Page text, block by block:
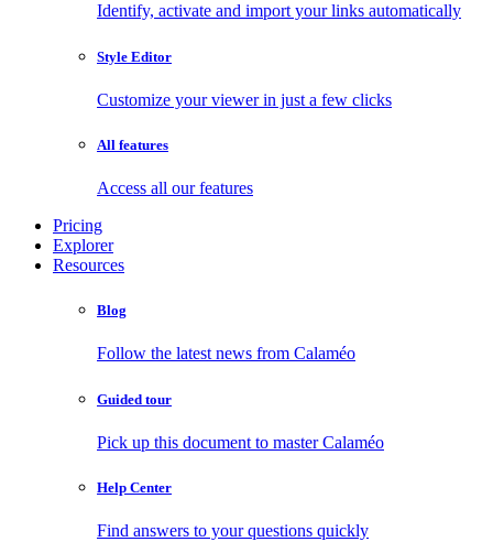
Identify, activate and import your links automatically
Style Editor
Customize your viewer in just a few clicks
All features
Access all our features
Pricing
Explorer
Resources
Blog
Follow the latest news from Calaméo
Guided tour
Pick up this document to master Calaméo
Help Center
Find answers to your questions quickly